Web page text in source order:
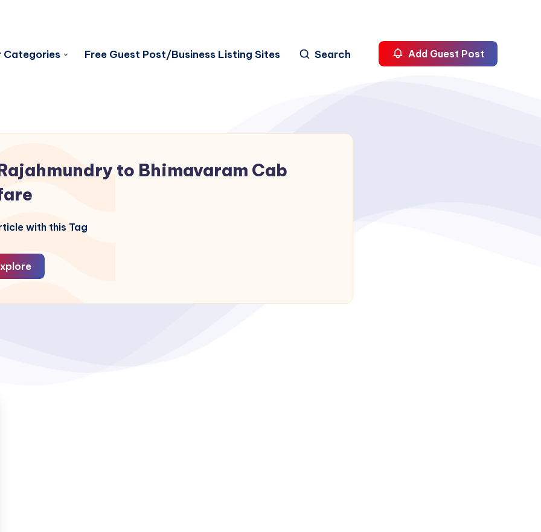
Categories Free Guest Post/Business Listing Sites Search Add Guest Post
to Bhimavaram Cab
with this Tag